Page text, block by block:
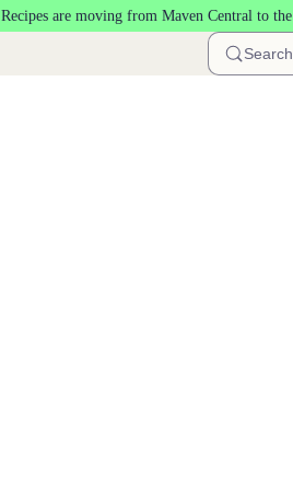
Recipes are moving from Maven Central to the
Search